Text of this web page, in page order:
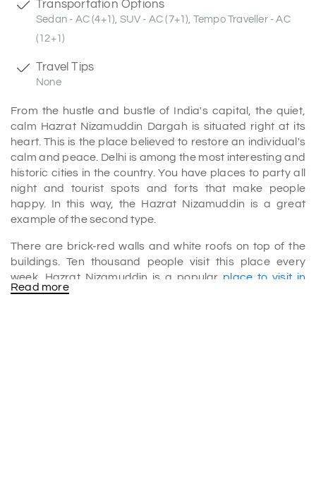
Transportation Options
Sedan - AC (4+1), SUV - AC (7+1), Tempo Traveller - AC
(12+1)
Travel Tips
None
From the hustle and bustle of India's capital, the quiet,
calm Hazrat Nizamuddin Dargah is situated right at its
heart. This is the place believed to restore an individual's
calm and peace. Delhi is among the most interesting and
historic cities in the country. You have places to party all
night and tourist spots and forts that make people
happy. In this way, the Hazrat Nizamuddin is a great
example of the second type.
There are brick-red walls and white roofs on top of the
buildings. Ten thousand people visit this place every
week. Hazrat Nizamuddin is a popular place to visit in
Delhi.
Read more